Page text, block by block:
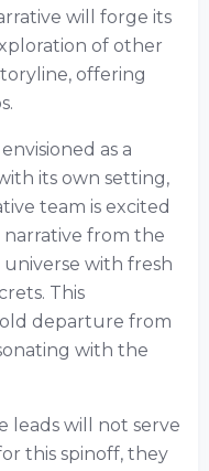
will forge its
of other
offering
as a
its own setting,
team is excited
from the
with fresh
This
departure from
with the
leads will not serve
this spinoff, they